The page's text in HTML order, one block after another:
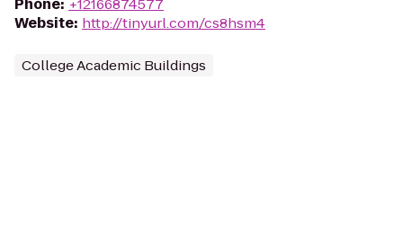
Phone: +12166874577
Website: http://tinyurl.com/cs8hsm4
College Academic Buildings